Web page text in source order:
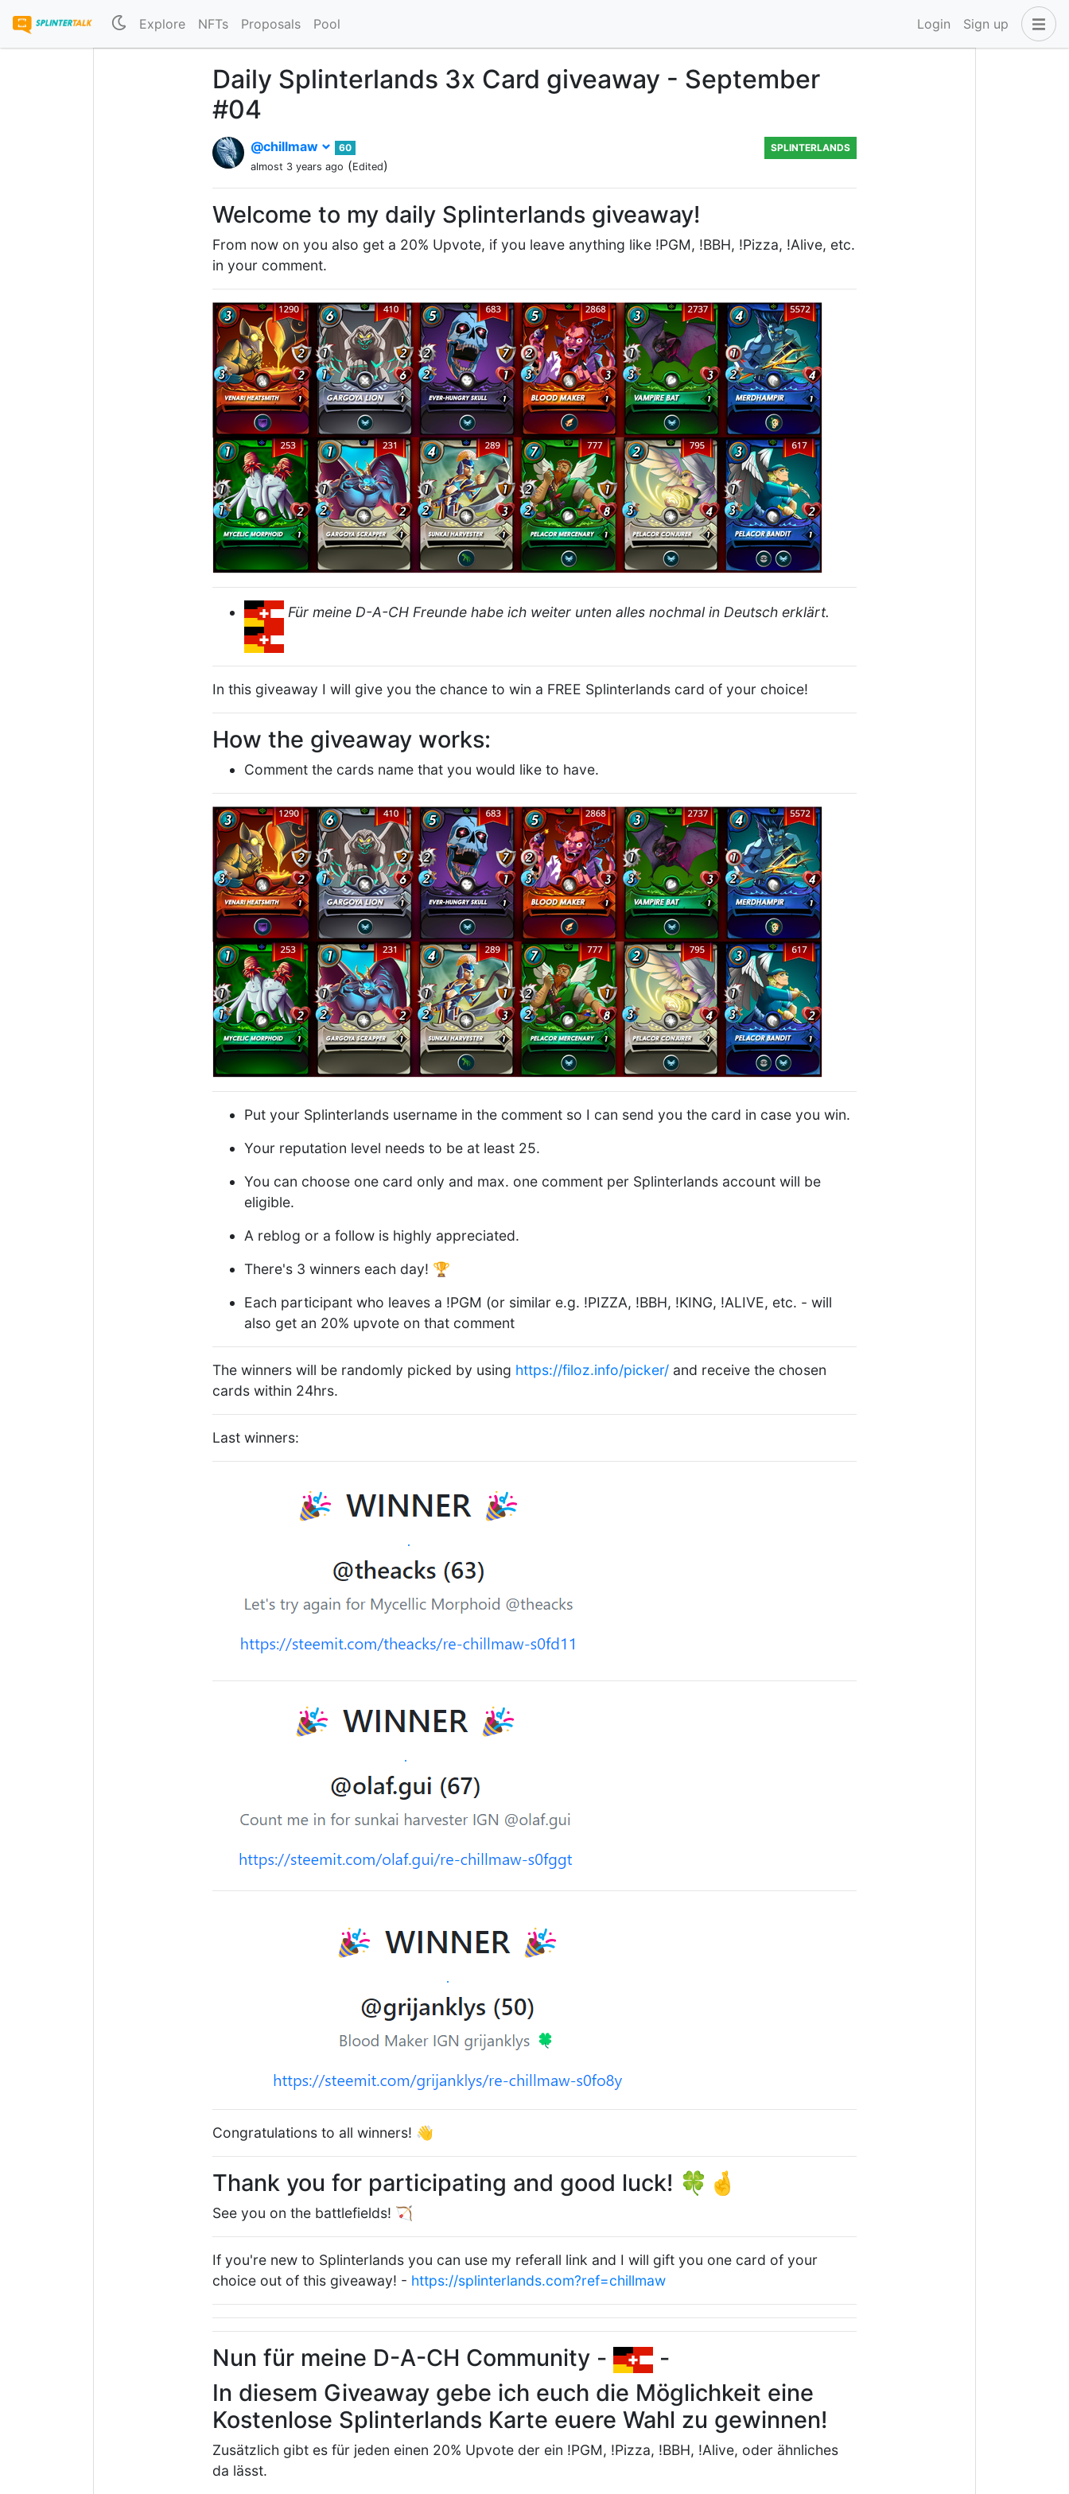
Explore NFTs Proposals Pool Login Sign up
Daily Splinterlands 3x Card giveaway - September
#04
@chillmaw
60
almost 3 years ago (Edited)
SPLINTERLANDS
Welcome to my daily Splinterlands giveaway!
From now on you also get a 20% Upvote, if you leave anything like !PGM, !BBH, !Pizza, !Alive, etc.
in your comment.
Für meine D-A-CH Freunde habe ich weiter unten alles nochmal in Deutsch erklärt.
In this giveaway I will give you the chance to win a FREE Splinterlands card of your choice!
How the giveaway works:
Comment the cards name that you would like to have.
Put your Splinterlands username in the comment so I can send you the card in case you win.
Your reputation level needs to be at least 25.
You can choose one card only and max. one comment per Splinterlands account will be
eligible.
A reblog or a follow is highly appreciated.
There's 3 winners each day! 🏆
Each participant who leaves a !PGM (or similar e.g. !PIZZA, !BBH, !KING, !ALIVE, etc. - will
also get an 20% upvote on that comment
The winners will be randomly picked by using https://filoz.info/picker/ and receive the chosen
cards within 24hrs.
Last winners:
Congratulations to all winners! 👋
Thank you for participating and good luck! 🍀🤞
See you on the battlefields! 🏹
If you're new to Splinterlands you can use my referall link and I will gift you one card of your
choice out of this giveaway! - https://splinterlands.com?ref=chillmaw
Nun für meine D-A-CH Community -
-
In diesem Giveaway gebe ich euch die Möglichkeit eine
Kostenlose Splinterlands Karte euere Wahl zu gewinnen!
Zusätzlich gibt es für jeden einen 20% Upvote der ein !PGM, !Pizza, !BBH, !Alive, oder ähnliches
da lässt.